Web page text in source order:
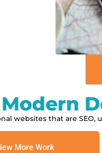
websites that are SEO,
More Work